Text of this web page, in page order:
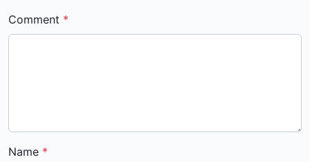
Comment
Name